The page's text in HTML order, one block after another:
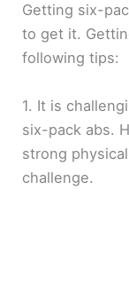
Getting six-
to get it.
following tips:
1. It is
six-pack abs.
strong
challenge.